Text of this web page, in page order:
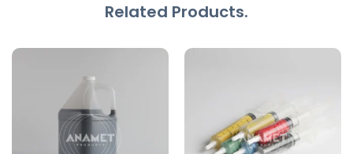
Related Products.